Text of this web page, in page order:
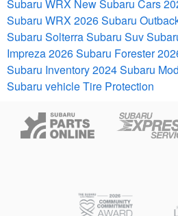
Subaru WRX New Subaru Cars
Subaru WRX2026 Subaru
Subaru SolterraSubaru Suv
Impreza2026 Subaru Forester
Subaru Inventory2024 Subaru
Subaru vehicleTire Protection